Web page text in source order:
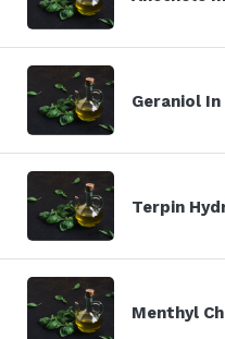
Geraniol
Terpin
Menthyl